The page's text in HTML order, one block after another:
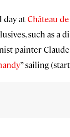
day atChâteau
such as a
painter
” sailing